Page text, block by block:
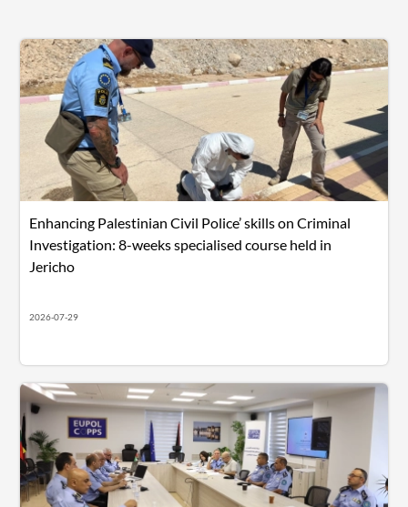
Enhancing Palestinian Civil Police’ skills on Criminal
Investigation: 8-weeks specialised course held in
Jericho
2026-07-29